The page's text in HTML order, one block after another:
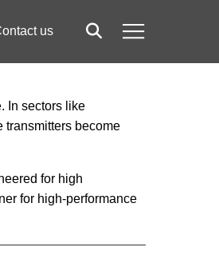
us SearchMenu
In sectors like
transmitters become
for high
for high-performance